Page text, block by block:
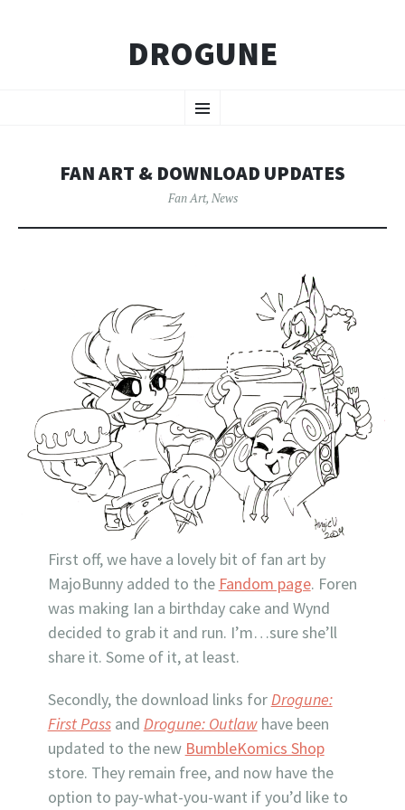
DROGUNE
Menu
TO
FAN ART & DOWNLOAD UPDATES
Fan Art, News
First off, we have a lovely bit of fan art by
MajoBunny added to the Fandom page. Foren
was making Ian a birthday cake and Wynd
decided to grab it and run. I’m…sure she’ll
share it. Some of it, at least.
Secondly, the download links forDrogune:
First Pass and Drogune: Outlawhave been
updated to the new BumbleKomics Shop
store. They remain free, and now have the
option to pay-what-you-want if you’d like to